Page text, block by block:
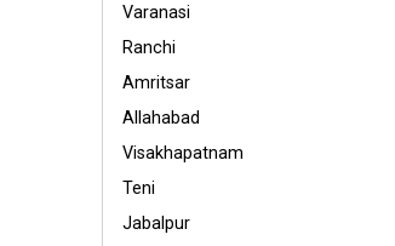
Varanasi
Ranchi
Amritsar
Allahabad
Visakhapatnam
Teni
Jabalpur